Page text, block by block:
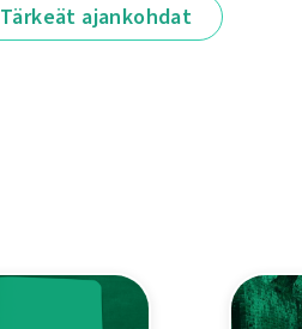
Tärkeät ajankohdat